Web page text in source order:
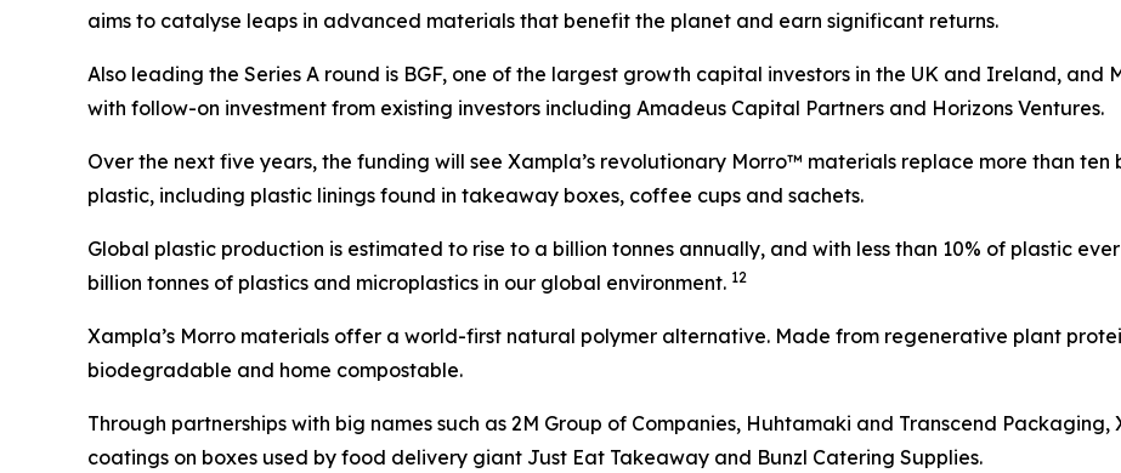
aims to catalyse leaps in advanced materials that benefit the planet and earn significant returns.
Also leading the Series A round is BGF, one of the largest growth capital investors in the UK and Ireland,
with follow-on investment from existing investors including Amadeus Capital Partners and Horizons Ventures.
Over the next five years, the funding will see Xampla’s revolutionary Morro™ materials replace more than ten
plastic, including plastic linings found in takeaway boxes, coffee cups and sachets.
Global plastic production is estimated to rise to a billion tonnes annually, and with less than 10% of plastic
billion tonnes of plastics and microplastics in our global environment. 12
Xampla’s Morro materials offer a world-first natural polymer alternative. Made from regenerative plant
biodegradable and home compostable.
Through partnerships with big names such as 2M Group of Companies, Huhtamaki and Transcend
coatings on boxes used by food delivery giant Just Eat Takeaway and Bunzl Catering Supplies.